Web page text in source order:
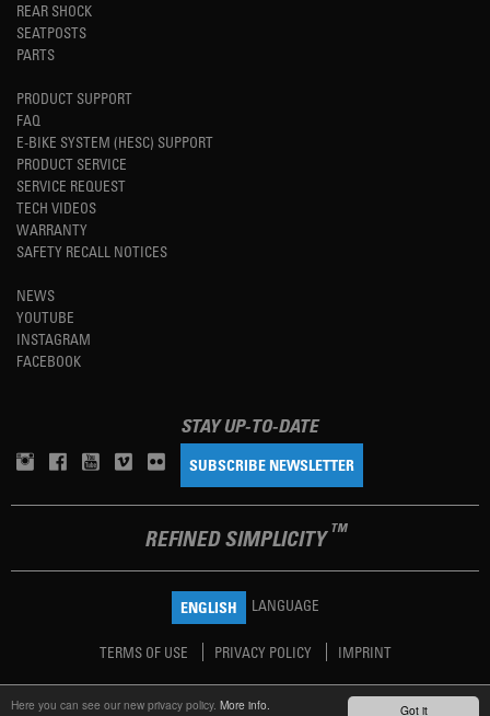
Got it
Here you can see our new privacy policy. More info.
REAR SHOCK
SEATPOSTS
PARTS
PRODUCT SUPPORT
FAQ
E-BIKE SYSTEM (HESC) SUPPORT
PRODUCT SERVICE
SERVICE REQUEST
TECH VIDEOS
WARRANTY
SAFETY RECALL NOTICES
NEWS
YOUTUBE
INSTAGRAM
FACEBOOK
STAY UP-TO-DATE
SUBSCRIBE NEWSLETTER
REFINED SIMPLICITY TM
ENGLISH LANGUAGE
TERMS OF USE PRIVACY POLICY IMPRINT